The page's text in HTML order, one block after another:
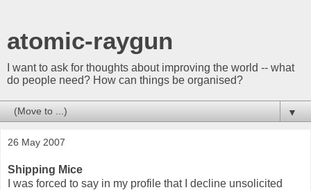
atomic-raygun
I want to ask for thoughts about improving the world -- what
do people need? How can things be organised?
▼
26 May 2007
Shipping Mice
I was forced to say in my profile that I decline unsolicited